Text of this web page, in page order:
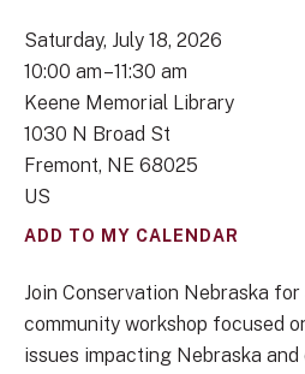
Saturday, July 18, 2026
10:00 am 11:30 am
Keene Memorial Library
1030 N Broad St
Fremont, NE 68025
US
ADD TO MY CALENDAR
Join Conservation Nebraska
community workshop focused
issues impacting Nebraska